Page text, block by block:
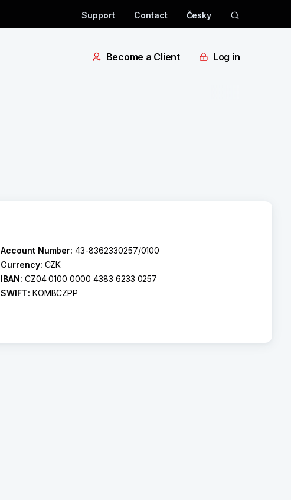
Support Contact Česky
Become a Client Log in
Account Number:43-8362330257/0100
Currency: CZK
IBAN: CZ04 0100 0000 4383 6233 0257
SWIFT: KOMBCZPP